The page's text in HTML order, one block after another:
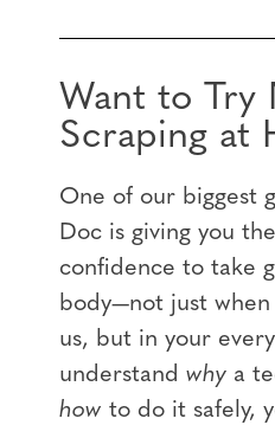
Want to Try
Scraping at
One of our biggest
Doc is giving you
confidence to take
body—not just when
us, but in your
understand why a
how to do it safely,